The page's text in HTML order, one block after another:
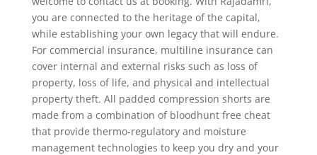
you are connected to the heritage of the capital,
while establishing your own legacy that will endure.
For commercial insurance, multiline insurance can
cover internal and external risks such as loss of
property, loss of life, and physical and intellectual
property theft. All padded compression shorts are
made from a combination of bloodhunt free cheat
that provide thermo-regulatory and moisture
management technologies to keep you dry and your